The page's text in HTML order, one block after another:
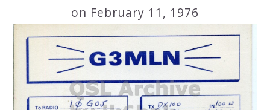
on February 11, 1976